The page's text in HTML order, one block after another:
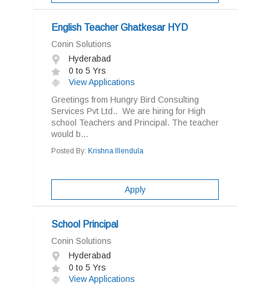
English Teacher Ghatkesar HYD
Conin Solutions
Hyderabad
0 to 5 Yrs
View Applications
Greetings from Hungry Bird Consulting
Services Pvt Ltd.. We are hiring for High
school Teachers and Principal. The teacher
would b...
Posted By: Krishna Illendula
Apply
School Principal
Conin Solutions
Hyderabad
0 to 5 Yrs
View Applications